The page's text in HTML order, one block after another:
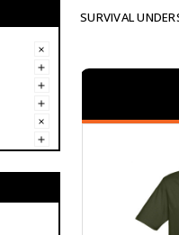
SURVIVAL